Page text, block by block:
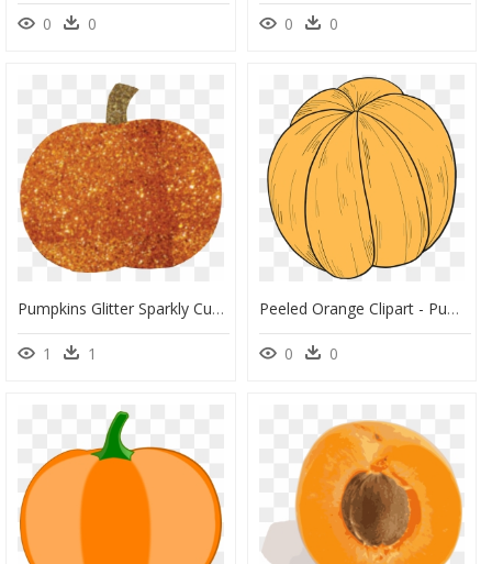
0 0 0 0
Pumpkins Glitter Sparkly Cute Stickernovember Sweaterwe - Orange Glitter Pumpkin Clipart, HD Png Download
1 1
Peeled Orange Clipart - Pumpkin, HD Png Download
0 0